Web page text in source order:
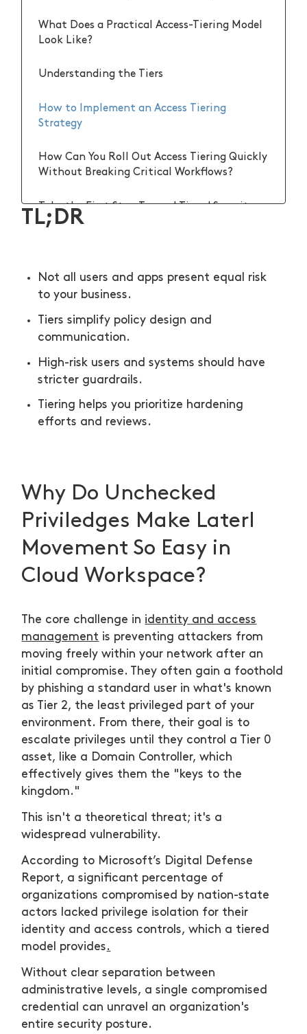
What Does a Practical Access-Tiering Model
Look Like?
Understanding the Tiers
How to Implement an Access Tiering
Strategy
How Can You Roll Out Access Tiering Quickly
Without Breaking Critical Workflows?
Take the First Step Toward Tiered Security
TL;DR
Not all users and apps present equal risk
to your business.
Tiers simplify policy design and
communication.
High-risk users and systems should have
stricter guardrails.
Tiering helps you prioritize hardening
efforts and reviews.
Why Do Unchecked
Priviledges Make Laterl
Movement So Easy in
Cloud Workspace?
The core challenge in identity and access
management is preventing attackers from
moving freely within your network after an
initial compromise. They often gain a foothold
by phishing a standard user in what's known
as Tier 2, the least privileged part of your
environment. From there, their goal is to
escalate privileges until they control a Tier 0
asset, like a Domain Controller, which
effectively gives them the "keys to the
kingdom."
This isn't a theoretical threat; it's a
widespread vulnerability.
According to Microsoft’s Digital Defense
Report, a significant percentage of
organizations compromised by nation-state
actors lacked privilege isolation for their
identity and access controls, which a tiered
model provides.
Without clear separation between
administrative levels, a single compromised
credential can unravel an organization's
entire security posture.